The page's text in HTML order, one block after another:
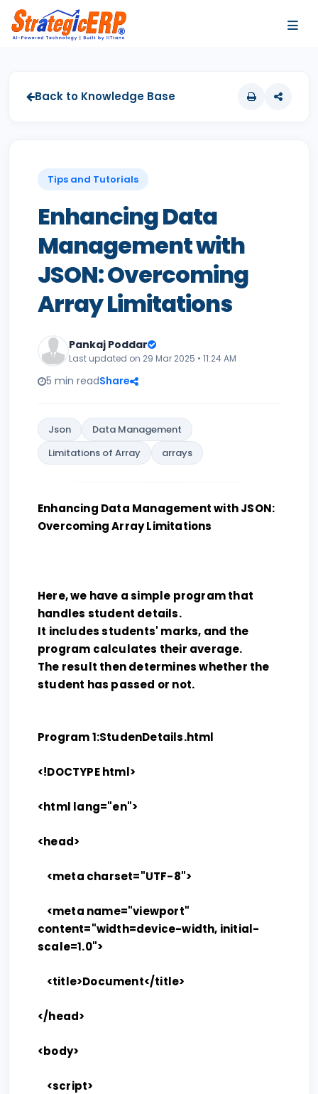
Back to Knowledge Base
Tips and Tutorials
Enhancing Data
Management with
JSON: Overcoming
Array Limitations
Pankaj Poddar
Last updated on 29 Mar 2025 • 11:24 AM
5 min readShare
Json
Data Management
Limitations of Array
arrays
Enhancing Data Management with JSON:
Overcoming Array Limitations
Here, we have a simple program that
handles student details.
It includes students' marks, and the
program calculates their average.
The result then determines whether the
student has passed or not.
Program 1:StudenDetails.html
<!DOCTYPE html>
<html lang="en">
<head>
<meta charset="UTF-8">
<meta name="viewport"
content="width=device-width, initial-
scale=1.0">
<title>Document</title>
</head>
<body>
<script>